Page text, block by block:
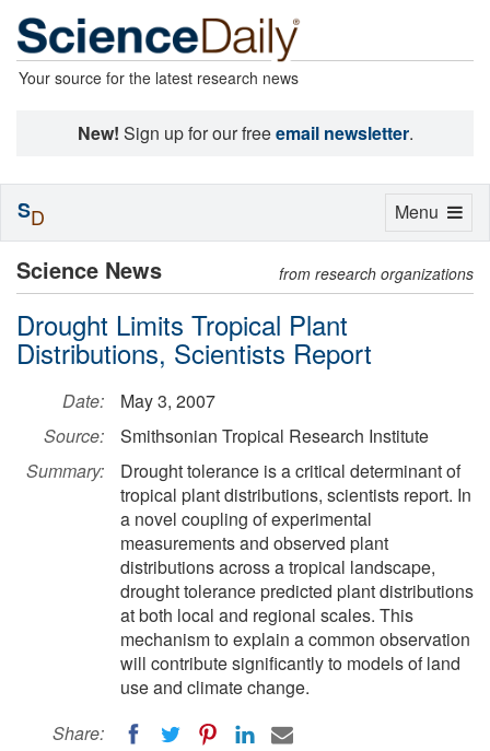
Your source for the latest research news
New! Sign up for our freeemail newsletter.
Science News from research organizations
Drought Limits Tropical Plant
Distributions, Scientists Report
Date:
May 3, 2007
Source:
Smithsonian Tropical Research Institute
Summary:
Drought tolerance is a critical determinant of
tropical plant distributions, scientists report. In
a novel coupling of experimental
measurements and observed plant
distributions across a tropical landscape,
drought tolerance predicted plant distributions
at both local and regional scales. This
mechanism to explain a common observation
will contribute significantly to models of land
use and climate change.
Share:
Toggle
Menu
SD